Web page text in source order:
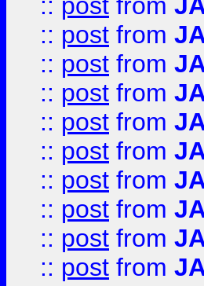
:: post from
:: post from
:: post from
:: post from
:: post from
:: post from
:: post from
:: post from
:: post from